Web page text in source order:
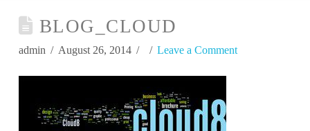
BLOG_CLOUD
admin August 26, 2014 Leave a Comment